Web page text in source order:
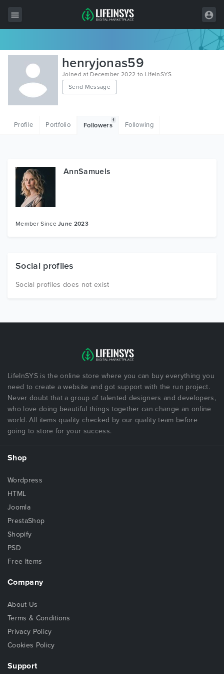
All Items
Wordpress
HTML
Graphics
Free Items
henryjonas59
Joined at December 2022 to LifeInSYS
Send Message
Profile Portfolio Followers
1
Following
AnnSamuels
Member SinceJune 2023
Social profiles
Social profiles does not exist
LifeInSYS is the online store where you can buy everything you
need to create a website and got support with the run project.
Never doubt that a group of talented designers and developers,
who love doing beautiful things together can change an online
world. All items quality checked by our quality team before
going to store for your success.
Shop
Wordpress
HTML
Joomla
PrestaShop
Shopify
PSD
Free Items
Company
About Us
Terms & Conditions
Privacy Policy
Cookies Policy
Support